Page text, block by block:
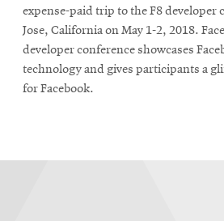
expense-paid trip to the F8 developer
Jose, California on May 1-2, 2018.
developer conference showcases
technology and gives participants a
for Facebook.